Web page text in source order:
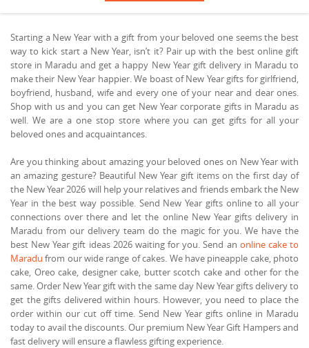
Starting a New Year with a gift from your beloved one seems the best
way to kick start a New Year, isn’t it? Pair up with the best online gift
store in Maradu and get a happy New Year gift delivery in Maradu to
make their New Year happier. We boast of New Year gifts for girlfriend,
boyfriend, husband, wife and every one of your near and dear ones.
Shop with us and you can get New Year corporate gifts in Maradu as
well. We are a one stop store where you can get gifts for all your
beloved ones and acquaintances.
Are you thinking about amazing your beloved ones on New Year with
an amazing gesture? Beautiful New Year gift items on the first day of
the New Year 2026 will help your relatives and friends embark the New
Year in the best way possible. Send New Year gifts online to all your
connections over there and let the online New Year gifts delivery in
Maradu from our delivery team do the magic for you. We have the
best New Year gift ideas 2026 waiting for you. Send an online cake to
Maradu from our wide range of cakes. We have pineapple cake, photo
cake, Oreo cake, designer cake, butter scotch cake and other for the
same. Order New Year gift with the same day New Year gifts delivery to
get the gifts delivered within hours. However, you need to place the
order within our cut off time. Send New Year gifts online in Maradu
today to avail the discounts. Our premium New Year Gift Hampers and
fast delivery will ensure a flawless gifting experience.